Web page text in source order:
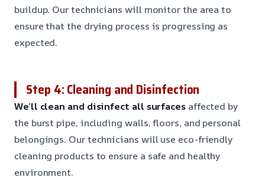
buildup. Our technicians will monitor the area to
ensure that the drying process is progressing as
expected.
Step 4: Cleaning and Disinfection
We’ll clean and disinfect all surfacesaffected by
the burst pipe, including walls, floors, and personal
belongings. Our technicians will use eco-friendly
cleaning products to ensure a safe and healthy
environment.